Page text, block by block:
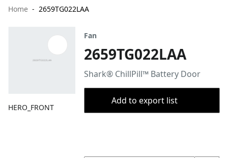
Home 2659TG022LAA
HERO_FRONT
Fan
2659TG022LAA
Shark® ChillPill™ Battery Door
Add to export list